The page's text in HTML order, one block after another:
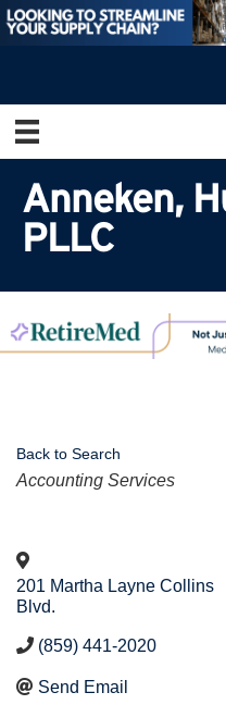
Anneken,
PLLC
Back to Search
Categories
Accounting Services
201 Martha Layne Collins
Blvd.
(859) 441-2020
Send Email